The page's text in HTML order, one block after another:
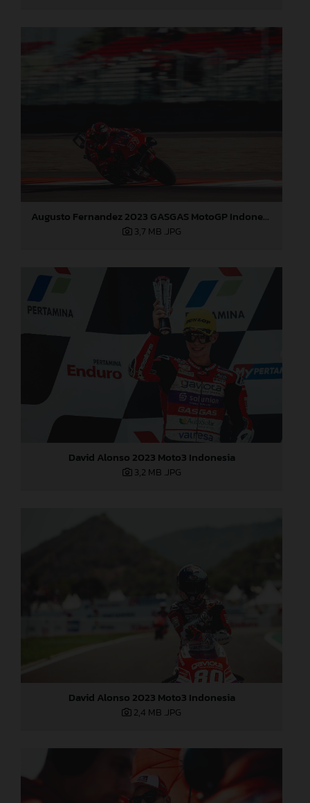
Augusto Fernandez 2023 GASGAS MotoGP Indonesia Sunday
3,7 MB .JPG
David Alonso 2023 Moto3 Indonesia
3,2 MB .JPG
David Alonso 2023 Moto3 Indonesia
2,4 MB .JPG